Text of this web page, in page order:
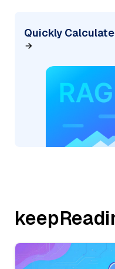
Quickly